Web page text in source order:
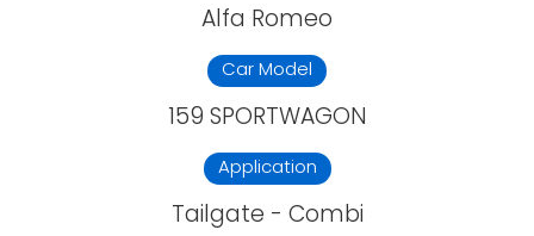
Alfa Romeo
Car Model
159 SPORTWAGON
Application
Tailgate - Combi